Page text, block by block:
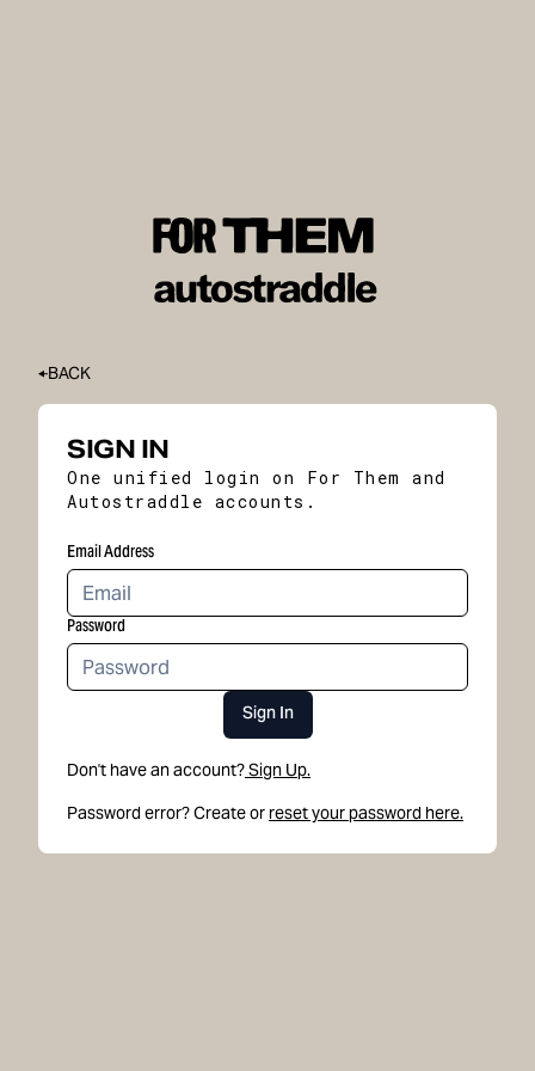
BACK
SIGN IN
One unified login on For Them and
Autostraddle accounts.
Email Address
Password
Sign In
Don't have an account?Sign Up.
Password error? Create or reset your password here.